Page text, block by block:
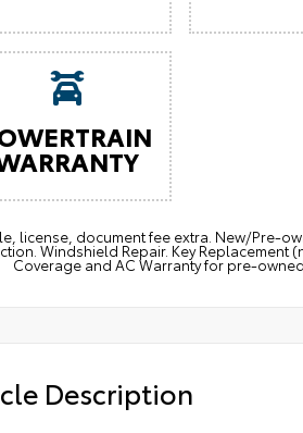
license, document fee extra. New/Pre-
Windshield Repair. Key Replacement
Coverage and AC Warranty for pre-
Description